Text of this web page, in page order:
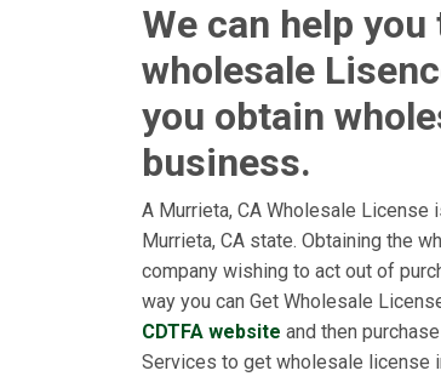
We can help
wholesale
you obtain
business.
A Murrieta, CA Wholesale
Murrieta, CA state. Obtaining the
company wishing to act out of
way you can Get Wholesale
CDTFA website and then
Services to get wholesale license